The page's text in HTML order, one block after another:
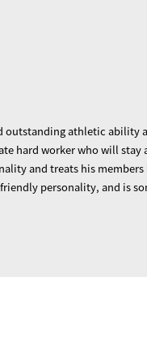
outstanding athletic ability
hard worker who will
and treats his
personality, and is